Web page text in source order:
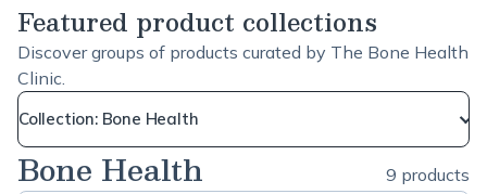
Featured product collections
Discover groups of products curated by The Bone Health
Clinic.
Collection: Bone Health
Bone Health 9 products